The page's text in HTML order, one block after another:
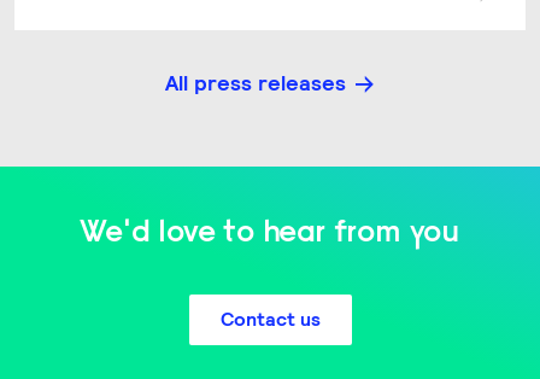
All press releases
We'd love to hear from you
Contact us